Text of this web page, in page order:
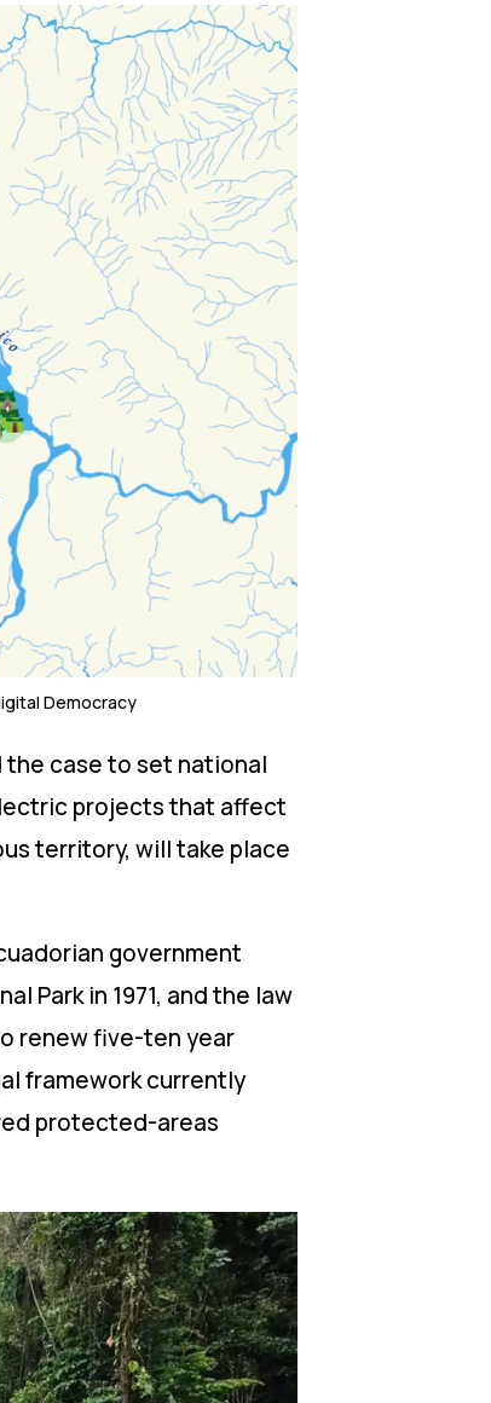
Democracy
the case to set national
projects that affect
territory, will take place
government
Park in 1971, and the law
renew five-ten year
framework currently
protected-areas